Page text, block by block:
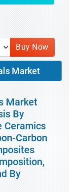
Buy Now
Market
Market
By
Ceramics
Carbon
By